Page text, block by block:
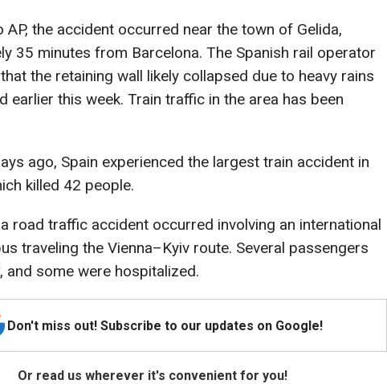
AP, the accident occurred near the town of Gelida,
35 minutes from Barcelona. The Spanish rail operator
the retaining wall likely collapsed due to heavy rains
earlier this week. Train traffic in the area has been
ago, Spain experienced the largest train accident in
killed 42 people.
road traffic accident occurred involving an international
traveling the Vienna–Kyiv route. Several passengers
and some were hospitalized.
Don't miss out! Subscribe to our updates on Google!
Or read us wherever it's convenient for you!